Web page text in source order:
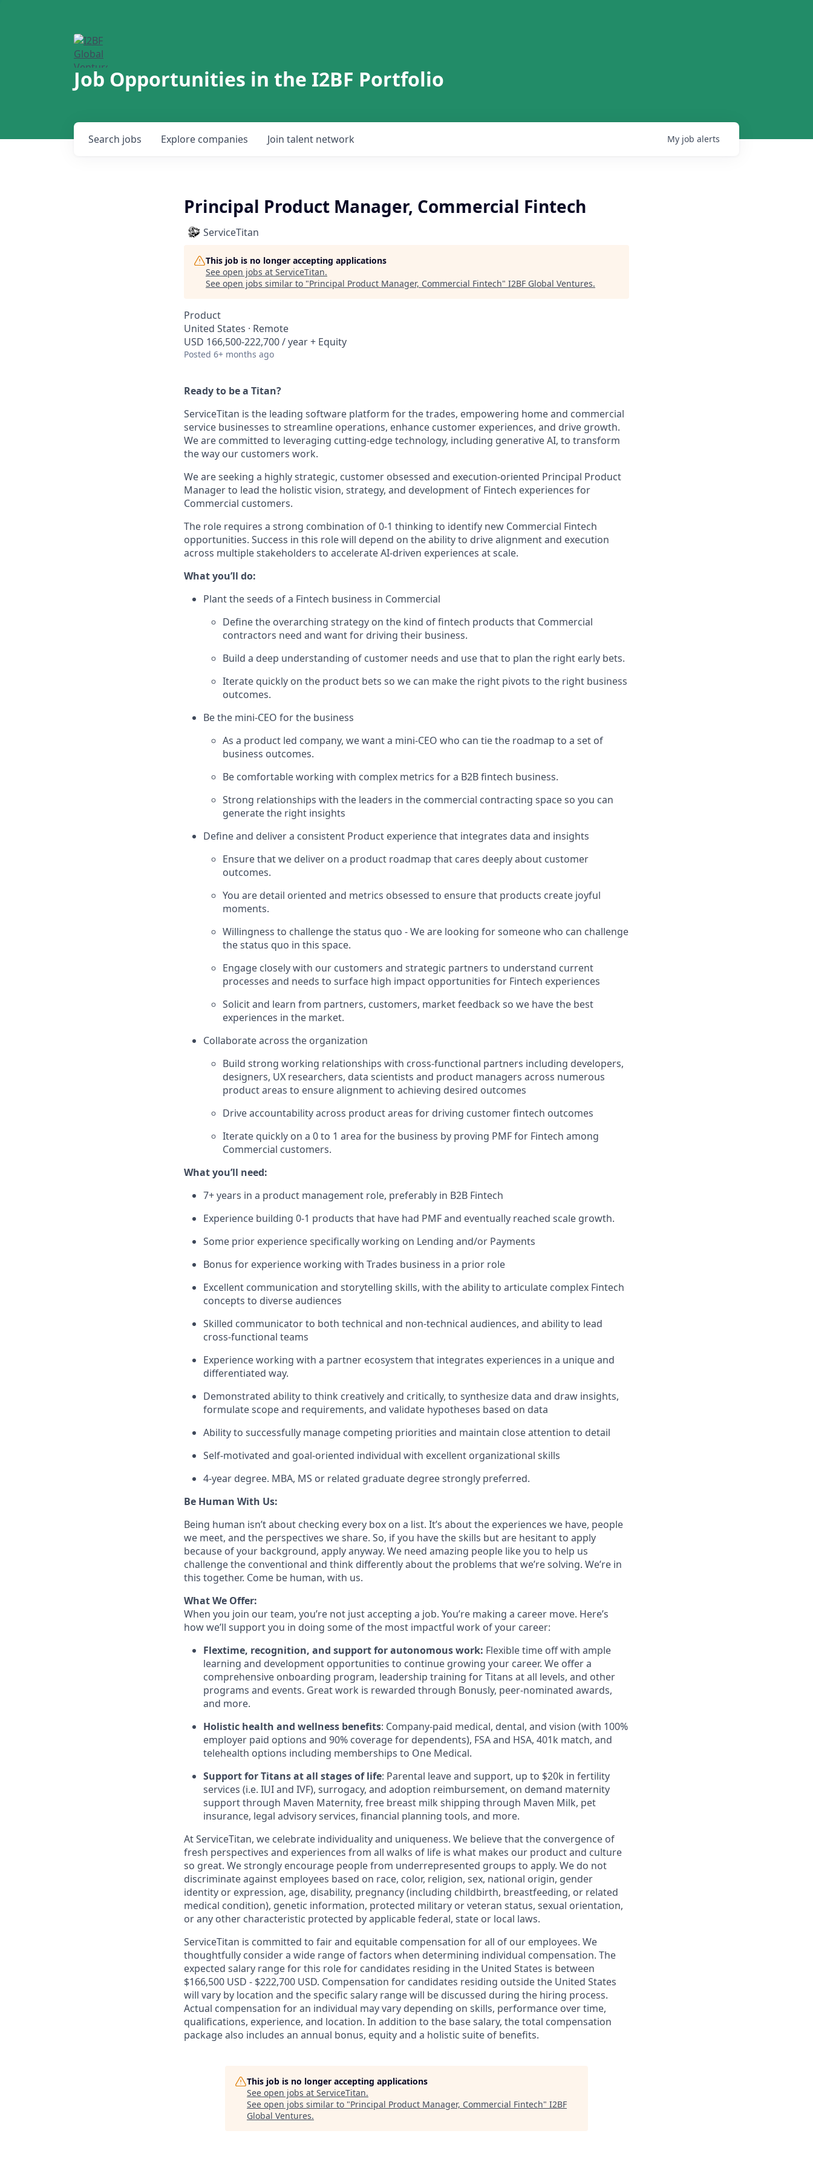
Job Opportunities in the I2BF Portfolio
Search jobs Explore companies Join talent network My job alerts
Principal Product Manager, Commercial Fintech
ServiceTitan
This job is no longer accepting applications
See open jobs at ServiceTitan.
See open jobs similar to "Principal Product Manager, Commercial Fintech" I2BF Global Ventures.
Product
United States · Remote
USD 166,500-222,700 / year + Equity
Posted 6+ months ago
Ready to be a Titan?
ServiceTitan is the leading software platform for the trades, empowering home and commercial
service businesses to streamline operations, enhance customer experiences, and drive growth.
We are committed to leveraging cutting-edge technology, including generative AI, to transform
the way our customers work.
We are seeking a highly strategic, customer obsessed and execution-oriented Principal Product
Manager to lead the holistic vision, strategy, and development of Fintech experiences for
Commercial customers.
The role requires a strong combination of 0-1 thinking to identify new Commercial Fintech
opportunities. Success in this role will depend on the ability to drive alignment and execution
across multiple stakeholders to accelerate AI-driven experiences at scale.
What you’ll do:
Plant the seeds of a Fintech business in Commercial
Define the overarching strategy on the kind of fintech products that Commercial
contractors need and want for driving their business.
Build a deep understanding of customer needs and use that to plan the right early bets.
Iterate quickly on the product bets so we can make the right pivots to the right business
outcomes.
Be the mini-CEO for the business
As a product led company, we want a mini-CEO who can tie the roadmap to a set of
business outcomes.
Be comfortable working with complex metrics for a B2B fintech business.
Strong relationships with the leaders in the commercial contracting space so you can
generate the right insights
Define and deliver a consistent Product experience that integrates data and insights
Ensure that we deliver on a product roadmap that cares deeply about customer
outcomes.
You are detail oriented and metrics obsessed to ensure that products create joyful
moments.
Willingness to challenge the status quo - We are looking for someone who can challenge
the status quo in this space.
Engage closely with our customers and strategic partners to understand current
processes and needs to surface high impact opportunities for Fintech experiences
Solicit and learn from partners, customers, market feedback so we have the best
experiences in the market.
Collaborate across the organization
Build strong working relationships with cross-functional partners including developers,
designers, UX researchers, data scientists and product managers across numerous
product areas to ensure alignment to achieving desired outcomes
Drive accountability across product areas for driving customer fintech outcomes
Iterate quickly on a 0 to 1 area for the business by proving PMF for Fintech among
Commercial customers.
What you’ll need:
7+ years in a product management role, preferably in B2B Fintech
Experience building 0-1 products that have had PMF and eventually reached scale growth.
Some prior experience specifically working on Lending and/or Payments
Bonus for experience working with Trades business in a prior role
Excellent communication and storytelling skills, with the ability to articulate complex Fintech
concepts to diverse audiences
Skilled communicator to both technical and non-technical audiences, and ability to lead
cross-functional teams
Experience working with a partner ecosystem that integrates experiences in a unique and
differentiated way.
Demonstrated ability to think creatively and critically, to synthesize data and draw insights,
formulate scope and requirements, and validate hypotheses based on data
Ability to successfully manage competing priorities and maintain close attention to detail
Self-motivated and goal-oriented individual with excellent organizational skills
4-year degree. MBA, MS or related graduate degree strongly preferred.
Be Human With Us:
Being human isn’t about checking every box on a list. It’s about the experiences we have, people
we meet, and the perspectives we share. So, if you have the skills but are hesitant to apply
because of your background, apply anyway. We need amazing people like you to help us
challenge the conventional and think differently about the problems that we’re solving. We’re in
this together. Come be human, with us.
What We Offer:
When you join our team, you’re not just accepting a job. You’re making a career move. Here’s
how we’ll support you in doing some of the most impactful work of your career:
Flextime, recognition, and support for autonomous work: Flexible time off with ample
learning and development opportunities to continue growing your career. We offer a
comprehensive onboarding program, leadership training for Titans at all levels, and other
programs and events. Great work is rewarded through Bonusly, peer-nominated awards,
and more.
Holistic health and wellness benefits: Company-paid medical, dental, and vision (with 100%
employer paid options and 90% coverage for dependents), FSAand HSA, 401k match, and
telehealth options including memberships to One Medical.
Support for Titans at all stages of life: Parental leave and support, up to $20k in fertility
services (i.e. IUIand IVF), surrogacy, and adoption reimbursement, on demand maternity
support through Maven Maternity, free breast milk shipping through Maven Milk, pet
insurance, legal advisory services, financial planning tools, and more.
At ServiceTitan, we celebrate individuality and uniqueness. We believe that the convergence of
fresh perspectives and experiences from all walks of life is what makes our product and culture
so great. We strongly encourage people from underrepresented groups to apply. We do not
discriminate against employees based on race, color, religion, sex, national origin, gender
identity or expression, age, disability, pregnancy (including childbirth, breastfeeding, or related
medical condition), genetic information, protected military or veteran status, sexual orientation,
or any other characteristic protected by applicable federal, state or local laws.
ServiceTitan is committed to fair and equitable compensation for all of our employees. We
thoughtfully consider a wide range of factors when determining individual compensation. The
expected salary range for this role for candidates residing in the United States is between
$166,500 USD - $222,700 USD. Compensation for candidates residing outside the United States
will vary by location and the specific salary range will be discussed during the hiring process.
Actual compensation for an individual may vary depending on skills, performance over time,
qualifications, experience, and location. In addition to the base salary, the total compensation
package also includes an annual bonus, equity and a holistic suite of benefits.
This job is no longer accepting applications
See open jobs at ServiceTitan.
See open jobs similar to "Principal Product Manager, Commercial Fintech" I2BF
Global Ventures.